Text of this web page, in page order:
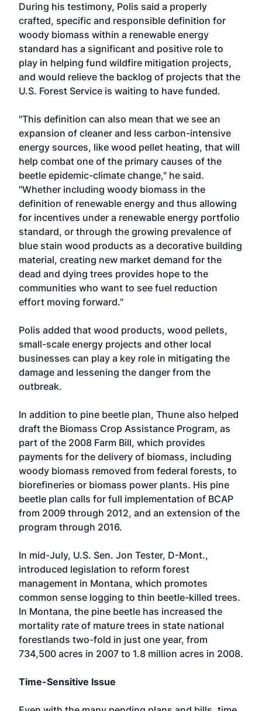
During his testimony, Polis said a properly
crafted, specific and responsible definition for
woody biomass within a renewable energy
standard has a significant and positive role to
play in helping fund wildfire mitigation projects,
and would relieve the backlog of projects that the
U.S. Forest Service is waiting to have funded.
"This definition can also mean that we see an
expansion of cleaner and less carbon-intensive
energy sources, like wood pellet heating, that will
help combat one of the primary causes of the
beetle epidemic-climate change," he said.
"Whether including woody biomass in the
definition of renewable energy and thus allowing
for incentives under a renewable energy portfolio
standard, or through the growing prevalence of
blue stain wood products as a decorative building
material, creating new market demand for the
dead and dying trees provides hope to the
communities who want to see fuel reduction
effort moving forward."
Polis added that wood products, wood pellets,
small-scale energy projects and other local
businesses can play a key role in mitigating the
damage and lessening the danger from the
outbreak.
In addition to pine beetle plan, Thune also helped
draft the Biomass Crop Assistance Program, as
part of the 2008 Farm Bill, which provides
payments for the delivery of biomass, including
woody biomass removed from federal forests, to
biorefineries or biomass power plants. His pine
beetle plan calls for full implementation of BCAP
from 2009 through 2012, and an extension of the
program through 2016.
In mid-July, U.S. Sen. Jon Tester, D-Mont.,
introduced legislation to reform forest
management in Montana, which promotes
common sense logging to thin beetle-killed trees.
In Montana, the pine beetle has increased the
mortality rate of mature trees in state national
forestlands two-fold in just one year, from
734,500 acres in 2007 to 1.8 million acres in 2008.
Time-Sensitive Issue